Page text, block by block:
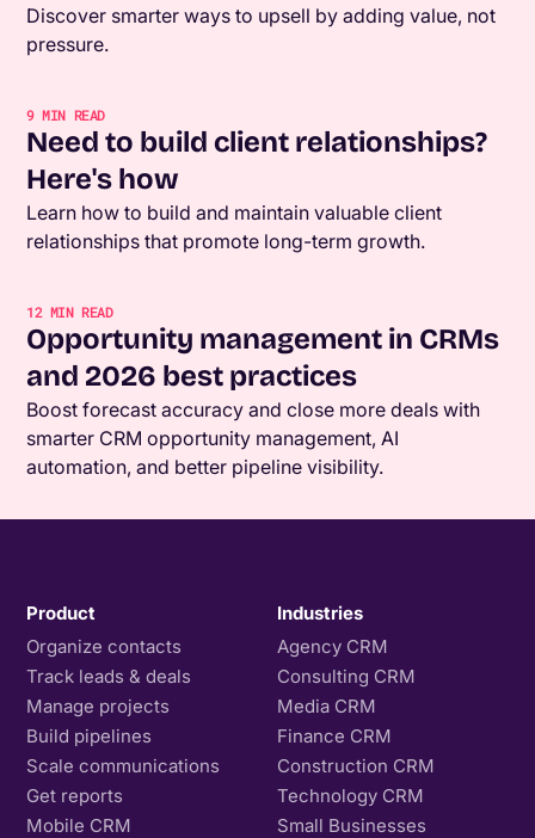
Discover smarter ways to upsell by adding value, not
pressure.
9MIN READ
Need to build client relationships?
Here's how
Learn how to build and maintain valuable client
relationships that promote long-term growth.
12 MIN READ
Opportunity management in CRMs
and 2026 best practices
Boost forecast accuracy and close more deals with
smarter CRM opportunity management, AI
automation, and better pipeline visibility.
Product
Organize contacts
Track leads & deals
Manage projects
Build pipelines
Scale communications
Get reports
Mobile CRM
Industries
Agency CRM
Consulting CRM
Media CRM
Finance CRM
Construction CRM
Technology CRM
Small Businesses